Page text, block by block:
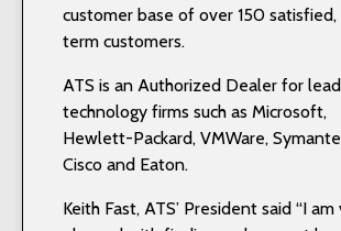
customer base of over 150 satisfied,
term customers.
ATS is an Authorized Dealer for
technology firms such as Microsoft,
Hewlett-Packard, VMWare,
Cisco and Eaton.
Keith Fast, ATS’ President said “I am